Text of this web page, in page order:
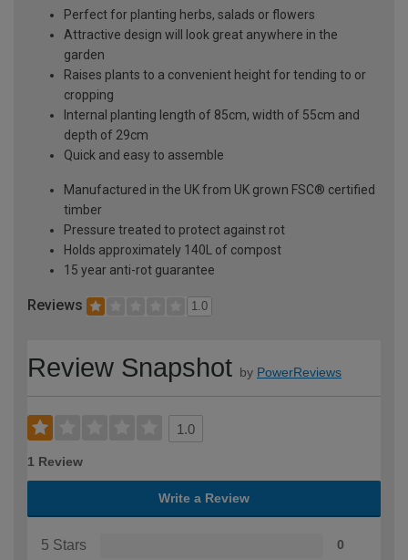
Perfect for planting herbs, salads or flowers
Attractive design will look great anywhere in the
garden
Raises plants to a convenient height for tending to or
cropping
Internal planting length of 85cm, width of 55cm and
depth of 29cm
Quick and easy to assemble
Manufactured in the UK from UK grown FSC® certified
timber
Pressure treated to protect against rot
Holds approximately 140L of compost
15 year anti-rot guarantee
Reviews 1.0
Review Snapshot by PowerReviews
1.0
1 Review
Write a Review
5 Stars 0